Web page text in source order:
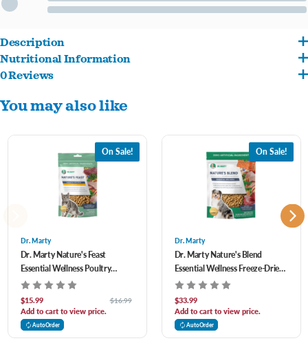
Description
Turkey, beef, salmon and duck are first four ingredients
Supports your cats healhty teeth and skin
Nutritional Information
Turkey, Beef, Salmon, Duck, Beef Liver, Turkey Liver, Turkey Heart, Flaxseed, Sweet
Potato, Egg, Pea Protein, Apple, Blueberry, Carrot, Cranberry, Pumpkin Seed, Spinach,
0 Reviews
You may also like
On Sale!
Dr. Marty
Dr. Marty Nature's Feast
Essential Wellness Poultry
Freeze-Dried Raw Cat F 5.5 oz
$15.99
Add to cart to view price.
$16.99
AutoOrder
On Sale!
Dr. Marty
Dr. Marty Nature's Blend
Essential Wellness Freeze-Dried
Raw Dog Food 16 oz
$33.99
Add to cart to view price.
AutoOrder